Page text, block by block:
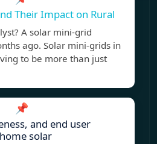
Their Impact on Rural
A solar mini-grid
ago. Solar mini-grids in
to be more than just
📌
and end user
solar